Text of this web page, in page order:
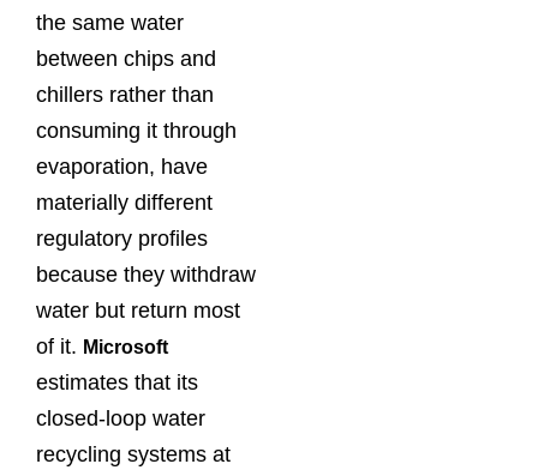
the same water
between chips and
chillers rather than
consuming it through
evaporation, have
materially different
regulatory profiles
because they withdraw
water but return most
of it. Microsoft
estimates that its
closed-loop water
recycling systems at